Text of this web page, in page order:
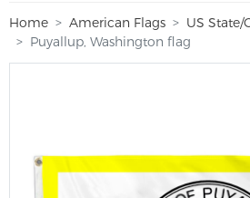
Home American Flags US State/
Puyallup, Washington flag